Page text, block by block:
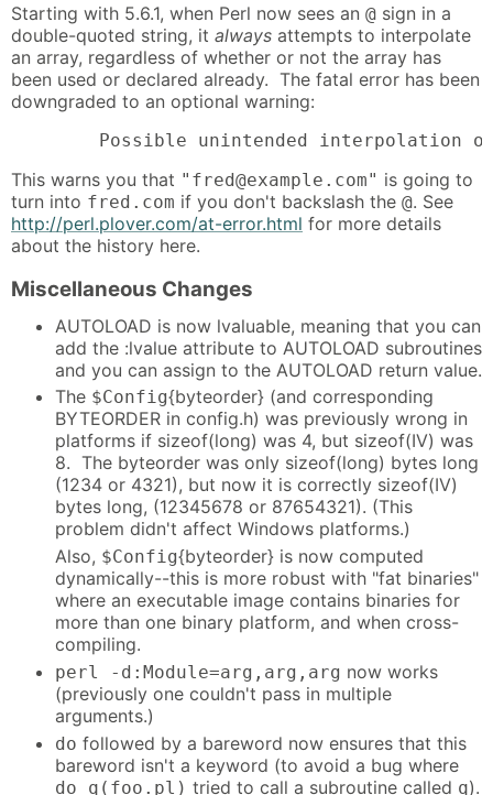
Starting with 5.6.1, when Perl now sees an @ sign in a
double-quoted string, it always attempts to interpolate
an array, regardless of whether or not the array has
been used or declared already. The fatal error has been
downgraded to an optional warning:
Possible unintended interpolation
This warns you that "fred@example.com" is going to
turn into fred.com if you don't backslash the @. See
http://perl.plover.com/at-error.html for more details
about the history here.
Miscellaneous Changes
AUTOLOAD is now lvaluable, meaning that you can
add the :lvalue attribute to AUTOLOAD subroutines
and you can assign to the AUTOLOAD return value.
The $Config{byteorder} (and corresponding
BYTEORDER in config.h) was previously wrong in
platforms if sizeof(long) was 4, but sizeof(IV) was
8. The byteorder was only sizeof(long) bytes long
(1234 or 4321), but now it is correctly sizeof(IV)
bytes long, (12345678 or 87654321). (This
problem didn't affect Windows platforms.)
Also, $Config{byteorder} is now computed
dynamically--this is more robust with "fat binaries"
where an executable image contains binaries for
more than one binary platform, and when cross-
compiling.
perl -d:Module=arg,arg,arg now works
(previously one couldn't pass in multiple
arguments.)
do followed by a bareword now ensures that this
bareword isn't a keyword (to avoid a bug where
do q(foo.pl) tried to call a subroutine called q).